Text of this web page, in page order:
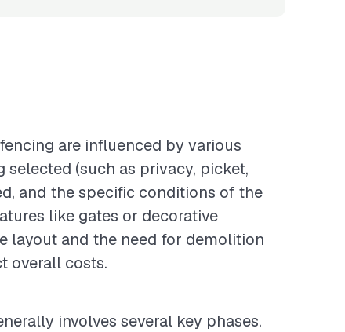
are influenced by various
(such as privacy, picket,
and the specific conditions of the
like gates or decorative
layout and the need for demolition
overall costs.
involves several key phases.